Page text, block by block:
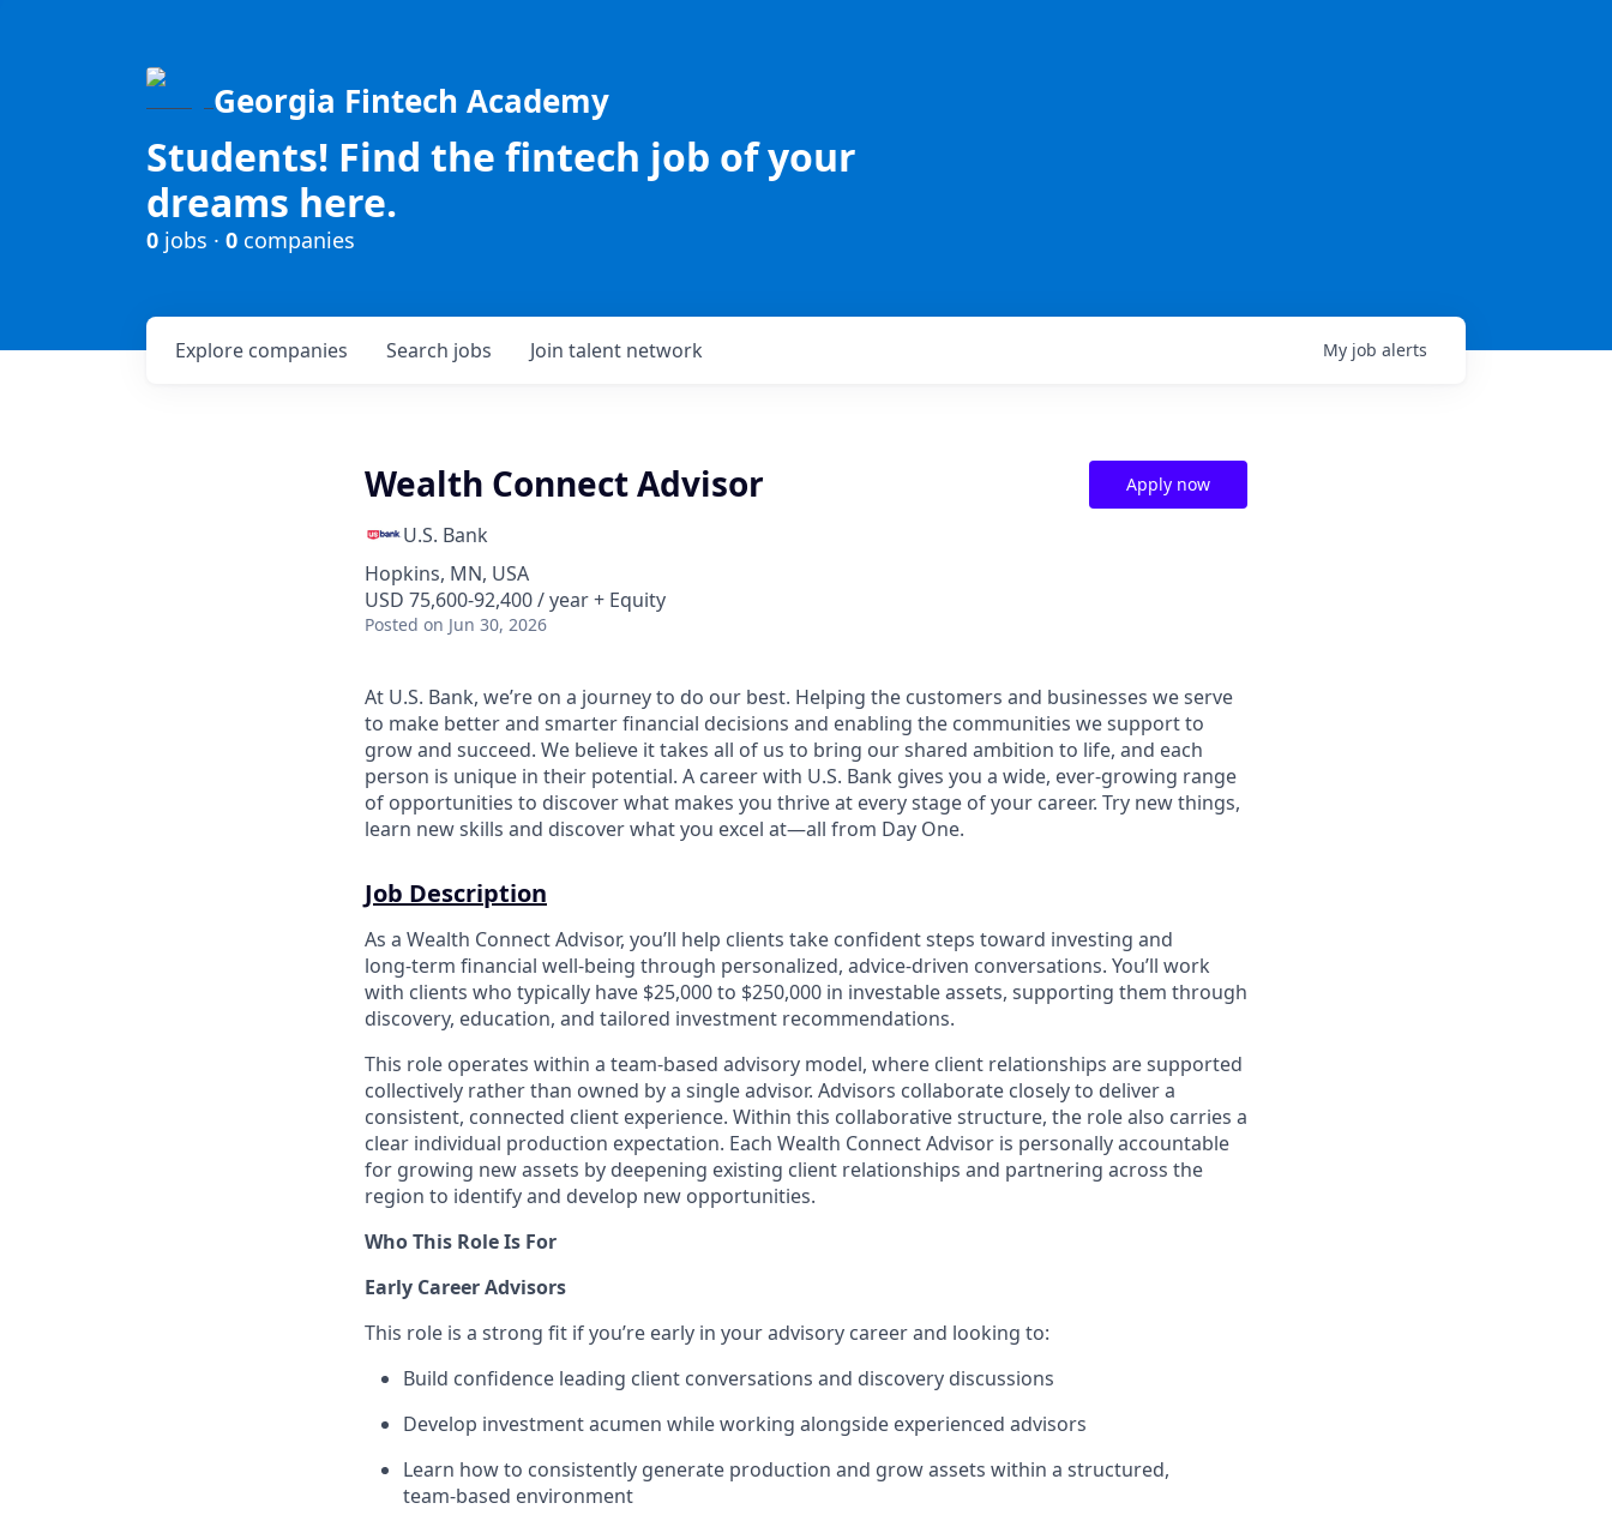
Georgia Fintech Academy
Students! Find the fintech job of your
dreams here.
0 jobs · 0 companies
Search jobs
Explore companies Join talent network My job alerts
Wealth Connect Advisor
U.S. Bank
Hopkins, MN, USA
USD 75,600-92,400 / year + Equity
Posted on Jun 30, 2026
Apply now
At U.S. Bank, we’re on a journey to do our best. Helping the customers and businesses we serve
to make better and smarter financial decisions and enabling the communities we support to
grow and succeed. We believe it takes all of us to bring our shared ambition to life, and each
person is unique in their potential. A career with U.S. Bank gives you a wide, ever-growing range
of opportunities to discover what makes you thrive at every stage of your career. Try new things,
learn new skills and discover what you excel at—all from Day One.
Job Description
As a Wealth Connect Advisor, you’ll help clients take confident steps toward investing and
long‑term financial well‑being through personalized, advice‑driven conversations. You’ll work
with clients who typically have $25,000 to $250,000 in investable assets, supporting them through
discovery, education, and tailored investment recommendations.
This role operates within a team‑based advisory model, where client relationships are supported
collectively rather than owned by a single advisor. Advisors collaborate closely to deliver a
consistent, connected client experience. Within this collaborative structure, the role also carries a
clear individual production expectation. Each Wealth Connect Advisor is personally accountable
for growing new assets by deepening existing client relationships and partnering across the
region to identify and develop new opportunities.
Who This Role Is For
Early Career Advisors
This role is a strong fit if you’re early in your advisory career and looking to:
Build confidence leading client conversations and discovery discussions
Develop investment acumen while working alongside experienced advisors
Learn how to consistently generate production and grow assets within a structured,
team‑based environment